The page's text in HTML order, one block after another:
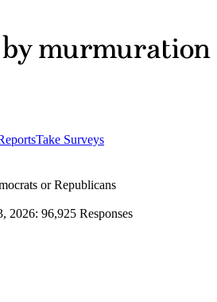
Take Surveys
or Republicans
2026: 96,925 Responses